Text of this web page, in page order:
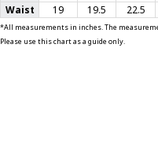
Waist
19 19.5 22.5
*All measurements in inches. The
Please use this chart as a guide only.